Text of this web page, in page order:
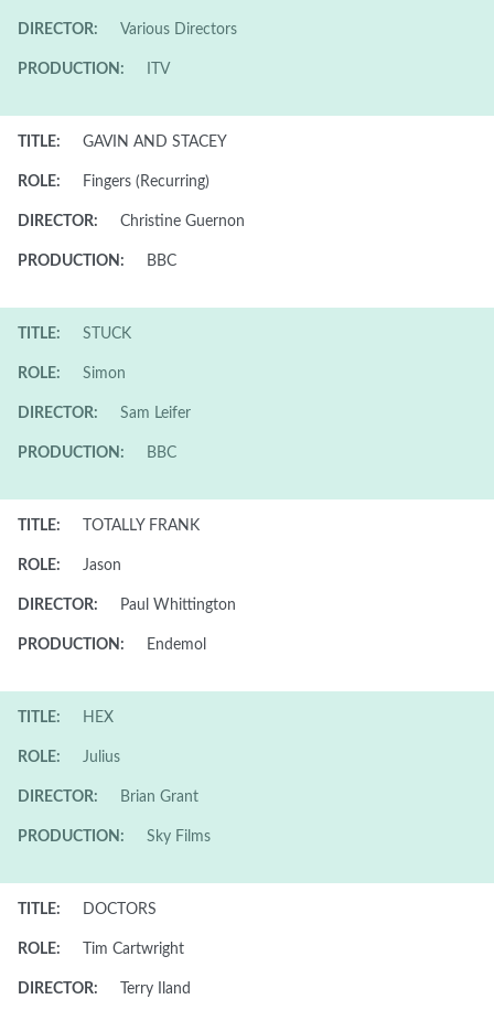
DIRECTOR: Various Directors
PRODUCTION: ITV
TITLE: GAVIN AND STACEY
ROLE: Fingers (Recurring)
DIRECTOR: Christine Guernon
PRODUCTION: BBC
TITLE: STUCK
ROLE: Simon
DIRECTOR: Sam Leifer
PRODUCTION: BBC
TITLE: TOTALLY FRANK
ROLE: Jason
DIRECTOR: Paul Whittington
PRODUCTION: Endemol
TITLE: HEX
ROLE: Julius
DIRECTOR: Brian Grant
PRODUCTION: Sky Films
TITLE: DOCTORS
ROLE: Tim Cartwright
DIRECTOR: Terry Iland